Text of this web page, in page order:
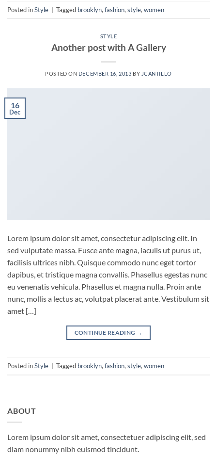
Posted inStyle Tagged brooklyn, fashion, style, women
STYLE
Another post with A Gallery
POSTED ON DECEMBER 16, 2013 BY JCANTILLO
16
Dec
Lorem ipsum dolor sit amet, consectetur adipiscing elit. In
sed vulputate massa. Fusce ante magna, iaculis ut purus ut,
facilisis ultrices nibh. Quisque commodo nunc eget tortor
dapibus, et tristique magna convallis. Phasellus egestas nunc
eu venenatis vehicula. Phasellus et magna nulla. Proin ante
nunc, mollis a lectus ac, volutpat placerat ante. Vestibulum sit
amet […]
CONTINUE READING →
Posted inStyle Tagged brooklyn, fashion, style, women
ABOUT
Lorem ipsum dolor sit amet, consectetuer adipiscing elit, sed
diam nonummy nibh euismod tincidunt.